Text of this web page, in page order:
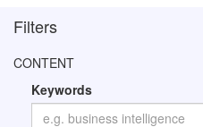
Filters
CONTENT
Keywords